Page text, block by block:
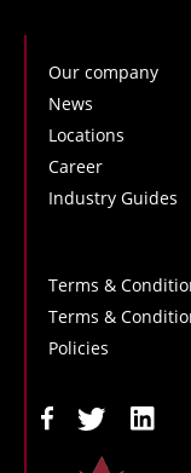
Our company
News
Locations
Career
Industry Guides
Terms &
Terms &
Policies